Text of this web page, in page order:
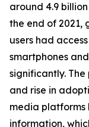
around 4.9
the end of 2021,
users had
smartphones
significantly.
and rise in
media platforms
information,